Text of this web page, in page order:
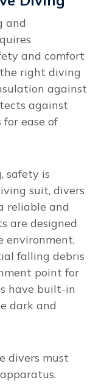
and
and comfort
right diving
against
against
ease of
safety is
suit, divers
reliable and
are designed
environment,
falling debris
point for
have built-in
dark and
divers must